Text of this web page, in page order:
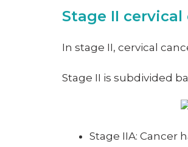
Stage II cervical
In stage II, cervical
Stage II is subdivided
Stage IIA: Cancer